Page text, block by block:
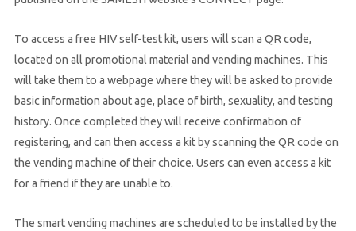
To access a free HIV self-test kit, users will scan a QR code,
located on all promotional material and vending machines. This
will take them to a webpage where they will be asked to provide
basic information about age, place of birth, sexuality, and testing
history. Once completed they will receive confirmation of
registering, and can then access a kit by scanning the QR code on
the vending machine of their choice. Users can even access a kit
for a friend if they are unable to.
The smart vending machines are scheduled to be installed by the